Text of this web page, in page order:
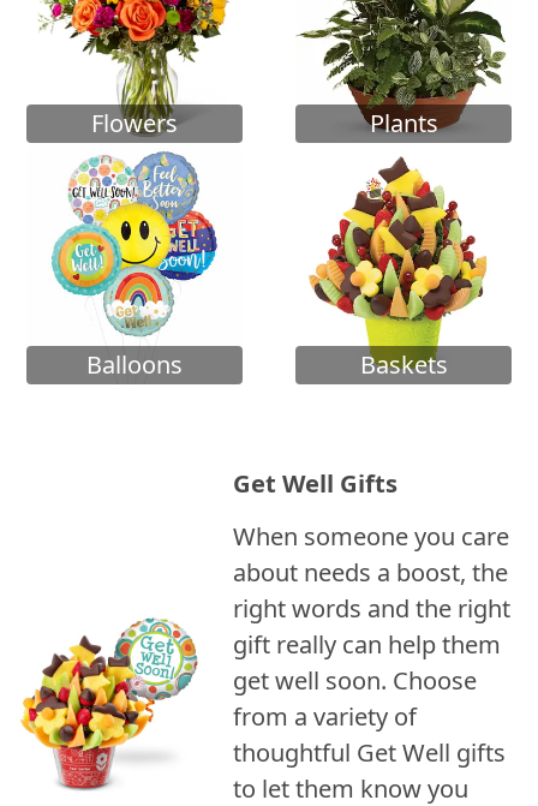
Flowers Plants
Balloons Baskets
Get Well Gifts
When someone you care
about needs a boost, the
right words and the right
gift really can help them
get well soon. Choose
from a variety of
thoughtful Get Well gifts
to let them know you